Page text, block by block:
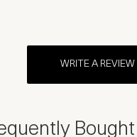
WRITE A REVIEW